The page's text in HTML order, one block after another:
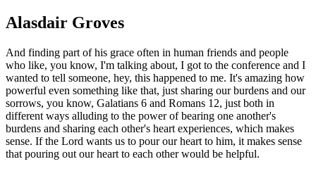
Alasdair Groves
And finding part of his grace often in human friends and people
who like, you know, I'm talking about, I got to the conference and I
wanted to tell someone, hey, this happened to me. It's amazing how
powerful even something like that, just sharing our burdens and our
sorrows, you know, Galatians 6 and Romans 12, just both in
different ways alluding to the power of bearing one another's
burdens and sharing each other's heart experiences, which makes
sense. If the Lord wants us to pour our heart to him, it makes sense
that pouring out our heart to each other would be helpful.